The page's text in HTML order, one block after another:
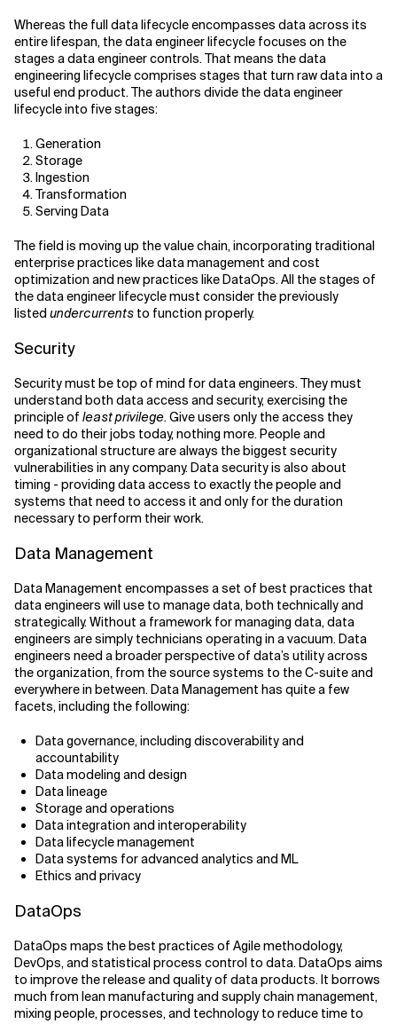
Whereas the full data lifecycle encompasses data across its
entire lifespan, the data engineer lifecycle focuses on the
stages a data engineer controls. That means the data
engineering lifecycle comprises stages that turn raw data into a
useful end product. The authors divide the data engineer
lifecycle into five stages:
Generation
Storage
Ingestion
Transformation
Serving Data
The field is moving up the value chain, incorporating traditional
enterprise practices like data management and cost
optimization and new practices like DataOps. All the stages of
the data engineer lifecycle must consider the previously
listed undercurrents to function properly.
Security
Security must be top of mind for data engineers. They must
understand both data access and security, exercising the
principle of least privilege. Give users only the access they
need to do their jobs today, nothing more. People and
organizational structure are always the biggest security
vulnerabilities in any company. Data security is also about
timing - providing data access to exactly the people and
systems that need to access it and only for the duration
necessary to perform their work.
Data Management
Data Management encompasses a set of best practices that
data engineers will use to manage data, both technically and
strategically. Without a framework for managing data, data
engineers are simply technicians operating in a vacuum. Data
engineers need a broader perspective of data’s utility across
the organization, from the source systems to the C-suite and
everywhere in between. Data Management has quite a few
facets, including the following:
Data governance, including discoverability and
accountability
Data modeling and design
Data lineage
Storage and operations
Data integration and interoperability
Data lifecycle management
Data systems for advanced analytics and ML
Ethics and privacy
DataOps
DataOps maps the best practices of Agile methodology,
DevOps, and statistical process control to data. DataOps aims
to improve the release and quality of data products. It borrows
much from lean manufacturing and supply chain management,
mixing people, processes, and technology to reduce time to